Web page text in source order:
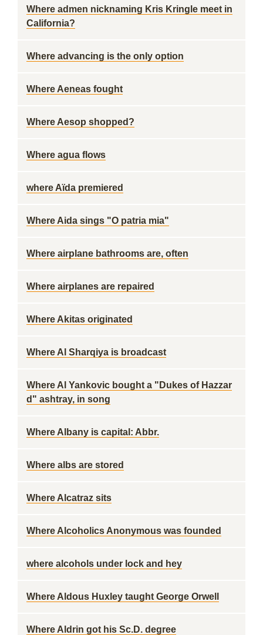
Where admen nicknaming Kris Kringle meet in
California?
Where advancing is the only option
Where Aeneas fought
Where Aesop shopped?
Where agua flows
where Aïda premiered
Where Aida sings "O patria mia"
Where airplane bathrooms are, often
Where airplanes are repaired
Where Akitas originated
Where Al Sharqiya is broadcast
Where Al Yankovic bought a "Dukes of Hazzar
d" ashtray, in song
Where Albany is capital: Abbr.
Where albs are stored
Where Alcatraz sits
Where Alcoholics Anonymous was founded
where alcohols under lock and hey
Where Aldous Huxley taught George Orwell
Where Aldrin got his Sc.D. degree